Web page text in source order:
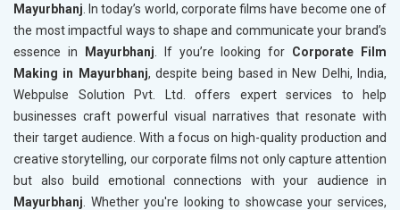
Mayurbhanj . In today’s world, corporate films have become one of
the most impactful ways to shape and communicate your brand’s
essence in
Mayurbhanj . If you’re looking for Corporate Film
Making in Mayurbhanj, despite being based in New Delhi, India,
Webpulse Solution Pvt. Ltd. offers expert services to help
businesses craft powerful visual narratives that resonate with
their target audience. With a focus on high-quality production and
creative storytelling, our corporate films not only capture attention
but also build emotional connections with your audience in
Mayurbhanj . Whether you're looking to showcase your services,